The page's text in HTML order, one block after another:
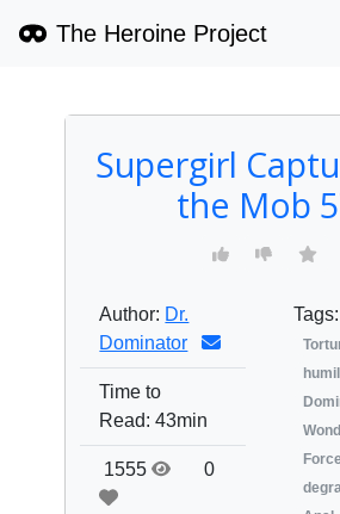
The Heroine Project
Supergirl
the Mob
Author: Dr.
Dominator
Time to
Read: 43min
1555 0
Tags: